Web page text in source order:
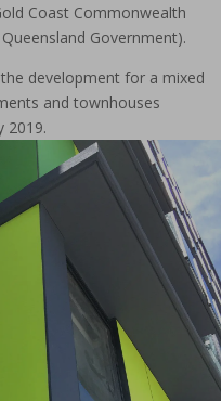
Coast Commonwealth
Government).
development for a mixed
and townhouses
2019.